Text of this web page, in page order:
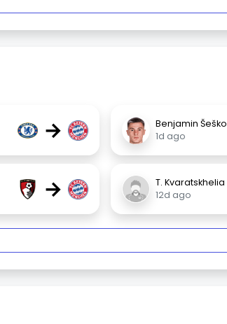
→
Benjamin Šeško
1d ago
→
T. Kvaratskhelia
12d ago